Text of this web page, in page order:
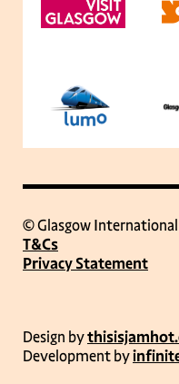
© Glasgow
T&Cs
Privacy Statement
Design by
Development by